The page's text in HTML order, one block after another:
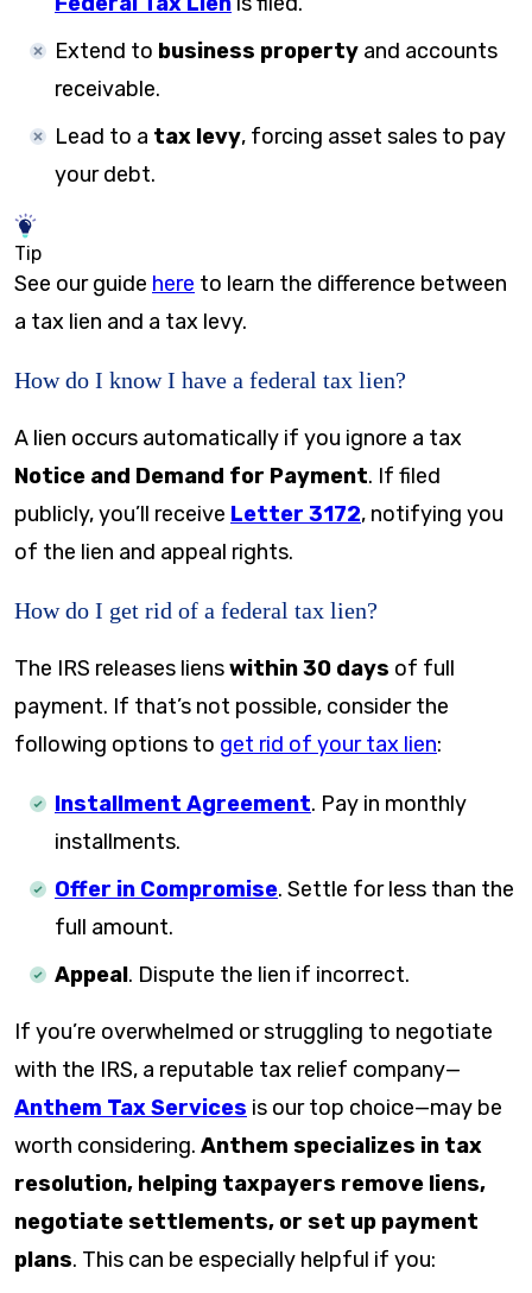
Extend to business property and accounts
receivable.
Lead to a tax levy, forcing asset sales to pay
your debt.
Tip
See our guide here to learn the difference between
a tax lien and a tax levy.
How do I know I have a federal tax lien?
A lien occurs automatically if you ignore a tax
Notice and Demand for Payment. If filed
publicly, you’ll receive Letter 3172, notifying you
of the lien and appeal rights.
How do I get rid of a federal tax lien?
The IRS releases lienswithin 30 days of full
payment. If that’s not possible, consider the
following options to get rid of your tax lien:
Installment Agreement. Pay in monthly
installments.
Offer in Compromise. Settle for less than the
full amount.
Appeal. Dispute the lien if incorrect.
If you’re overwhelmed or struggling to negotiate
with the IRS, a reputable tax relief company—
Anthem Tax Services is our top choice—may be
worth considering. Anthem specializes in tax
resolution, helping taxpayers remove liens,
negotiate settlements, or set up payment
plans. This can be especially helpful if you: